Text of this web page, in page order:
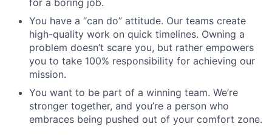
You have a “can do” attitude. Our teams create
high-quality work on quick timelines. Owning a
problem doesn’t scare you, but rather empowers
you to take 100% responsibility for achieving our
mission.
You want to be part of a winning team. We’re
stronger together, and you’re a person who
embraces being pushed out of your comfort zone.